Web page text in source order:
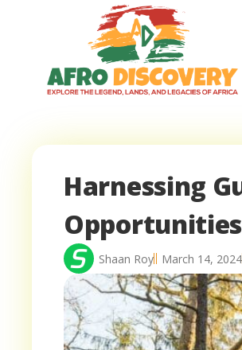
Harnessing
Shaan Roy March 14, 2024